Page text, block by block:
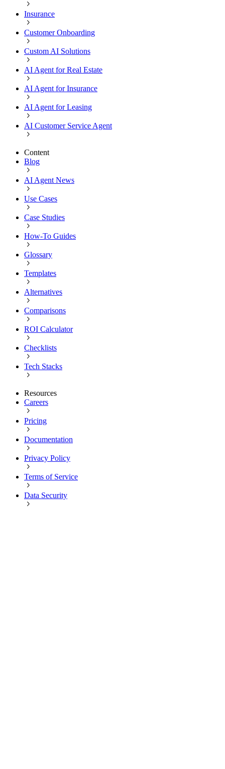
Insurance
Customer Onboarding
Custom AI Solutions
AI Agent for Real Estate
AI Agent for Insurance
AI Agent for Leasing
AI Customer Service Agent
Content
Blog
AI Agent News
Use Cases
Case Studies
How-To Guides
Glossary
Templates
Alternatives
Comparisons
ROI Calculator
Checklists
Tech Stacks
Resources
Careers
Pricing
Documentation
Privacy Policy
Terms of Service
Data Security